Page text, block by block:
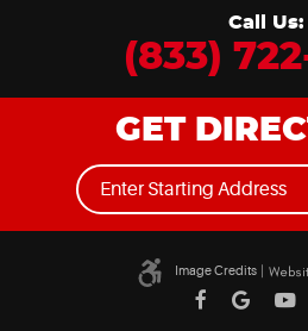
Call Us:
(833)
GET
Image Credits